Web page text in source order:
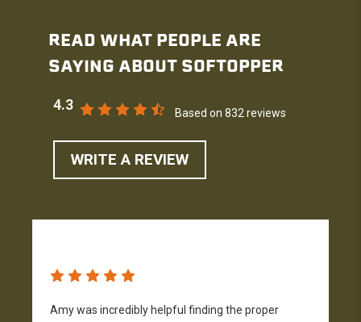
READ WHAT PEOPLE ARE
SAYING ABOUT SOFTOPPER
4.3
Based on 832 reviews
WRITE A REVIEW
Amy was incredibly helpful finding the proper